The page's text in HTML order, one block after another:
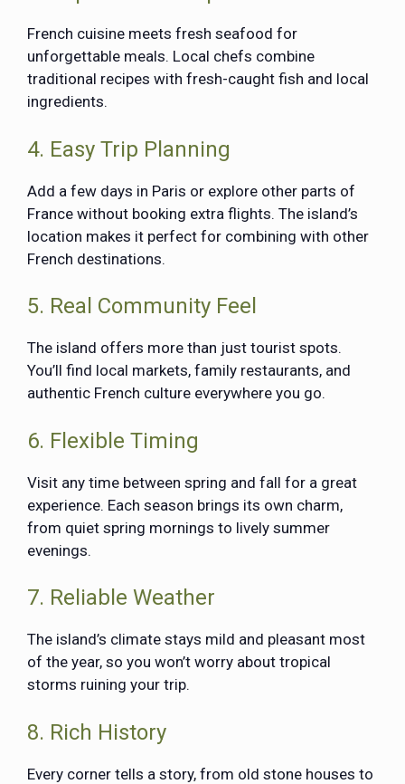
French cuisine meets fresh seafood for
unforgettable meals. Local chefs combine
traditional recipes with fresh-caught fish and local
ingredients.
4. Easy Trip Planning
Add a few days in Paris or explore other parts of
France without booking extra flights. The island’s
location makes it perfect for combining with other
French destinations.
5. Real Community Feel
The island offers more than just tourist spots.
You’ll find local markets, family restaurants, and
authentic French culture everywhere you go.
6. Flexible Timing
Visit any time between spring and fall for a great
experience. Each season brings its own charm,
from quiet spring mornings to lively summer
evenings.
7. Reliable Weather
The island’s climate stays mild and pleasant most
of the year, so you won’t worry about tropical
storms ruining your trip.
8. Rich History
Every corner tells a story, from old stone houses to